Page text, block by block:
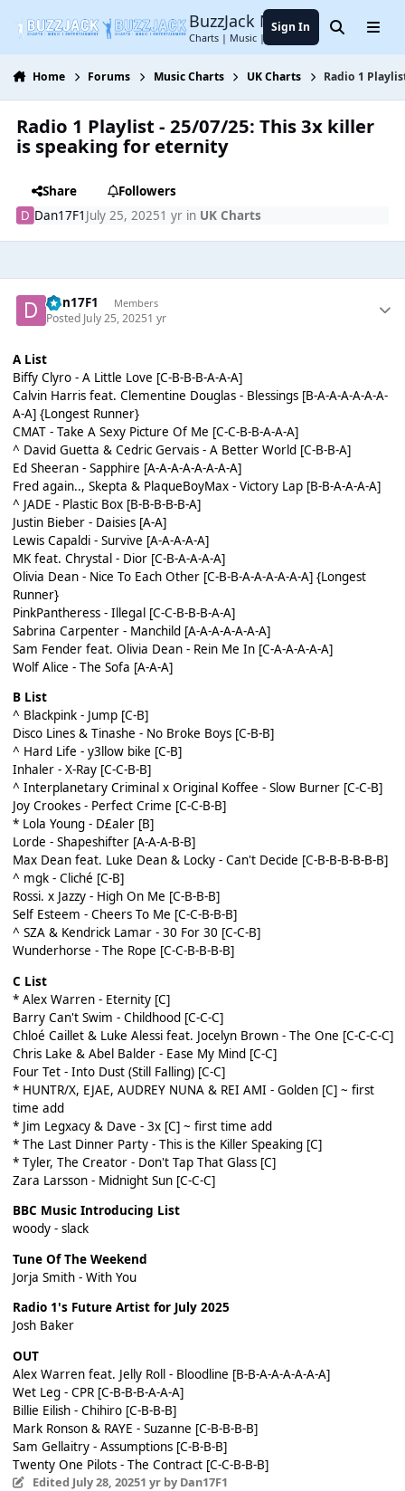
BuzzJack Music Forum
Charts | Music | Entertainment
Sign In SearchMenu
Home Forums Music Charts UK Charts Radio 1
Radio 1 Playlist - 25/07/25: This 3x killer
is speaking for eternity
Share
Followers
Dan17F1 July 25, 20251 yrin UK Charts
Dan17F1 Members
Posted July 25, 20251 yr
A List
Biffy Clyro - A Little Love [C-B-B-B-A-A-A]
Calvin Harris feat. Clementine Douglas - Blessings [B-A-A-A-A-A-A-
A-A] {Longest Runner}
CMAT - Take A Sexy Picture Of Me [C-C-B-B-A-A-A]
^ David Guetta & Cedric Gervais - A Better World [C-B-B-A]
Ed Sheeran - Sapphire [A-A-A-A-A-A-A-A]
Fred again.., Skepta & PlaqueBoyMax - Victory Lap [B-B-A-A-A-A]
^ JADE - Plastic Box [B-B-B-B-B-A]
Justin Bieber - Daisies [A-A]
Lewis Capaldi - Survive [A-A-A-A-A]
MK feat. Chrystal - Dior [C-B-A-A-A-A]
Olivia Dean - Nice To Each Other [C-B-B-A-A-A-A-A-A] {Longest
Runner}
PinkPantheress - Illegal [C-C-B-B-B-A-A]
Sabrina Carpenter - Manchild [A-A-A-A-A-A-A]
Sam Fender feat. Olivia Dean - Rein Me In [C-A-A-A-A-A]
Wolf Alice - The Sofa [A-A-A]
B List
^ Blackpink - Jump [C-B]
Disco Lines & Tinashe - No Broke Boys [C-B-B]
^ Hard Life - y3llow bike [C-B]
Inhaler - X-Ray [C-C-B-B]
^ Interplanetary Criminal x Original Koffee - Slow Burner [C-C-B]
Joy Crookes - Perfect Crime [C-C-B-B]
* Lola Young - D£aler [B]
Lorde - Shapeshifter [A-A-A-B-B]
Max Dean feat. Luke Dean & Locky - Can't Decide [C-B-B-B-B-B-B]
^ mgk - Cliché [C-B]
Rossi. x Jazzy - High On Me [C-B-B-B]
Self Esteem - Cheers To Me [C-C-B-B-B]
^ SZA & Kendrick Lamar - 30 For 30 [C-C-B]
Wunderhorse - The Rope [C-C-B-B-B-B]
C List
* Alex Warren - Eternity [C]
Barry Can't Swim - Childhood [C-C-C]
Chloé Caillet & Luke Alessi feat. Jocelyn Brown - The One [C-C-C-C]
Chris Lake & Abel Balder - Ease My Mind [C-C]
Four Tet - Into Dust (Still Falling) [C-C]
* HUNTR/X, EJAE, AUDREY NUNA & REI AMI - Golden [C] ~ first
time add
* Jim Legxacy & Dave - 3x [C]~ first time add
* The Last Dinner Party - This is the Killer Speaking [C]
* Tyler, The Creator - Don't Tap That Glass [C]
Zara Larsson - Midnight Sun [C-C-C]
BBC Music Introducing List
woody - slack
Tune Of The Weekend
Jorja Smith - With You
Radio 1's Future Artist for July 2025
Josh Baker
OUT
Alex Warren feat. Jelly Roll - Bloodline [B-B-A-A-A-A-A-A]
Wet Leg - CPR [C-B-B-B-A-A-A]
Billie Eilish - Chihiro [C-B-B-B]
Mark Ronson & RAYE - Suzanne [C-B-B-B-B]
Sam Gellaitry - Assumptions [C-B-B-B]
Twenty One Pilots - The Contract [C-C-B-B-B]
Edited July 28, 20251 yrby Dan17F1